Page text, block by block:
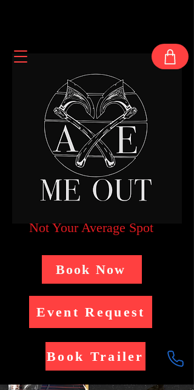
Not Your Average Spot
Book Now
Event Request
Book Trailer